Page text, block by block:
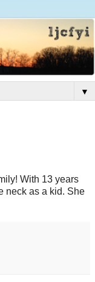
▼
With 13 years
neck as a kid. She